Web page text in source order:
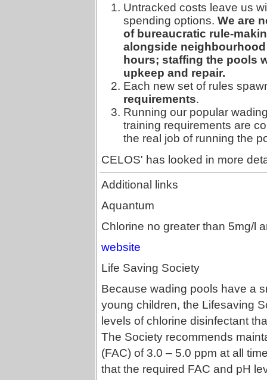
Untracked costs leave us
spending options. We are
of bureaucratic rule-
alongside
hours; staffing the pools
upkeep and repair.
Each new set of rules
requirements.
Running our popular
training requirements are
the real job of running the
CELOS' has looked in more
Additional links
Aquantum
Chlorine no greater than 5mg/l
website
Life Saving Society
Because wading pools have a
young children, the Lifesaving
levels of chlorine disinfectant
The Society recommends
(FAC) of 3.0 – 5.0 ppm at all
that the required FAC and pH